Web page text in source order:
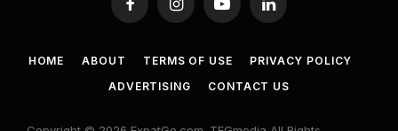
FacebookInstagramYouTubeLinkedIn
HOME ABOUT TERMS OF USE
PRIVACY POLICY
ADVERTISING
CONTACT US